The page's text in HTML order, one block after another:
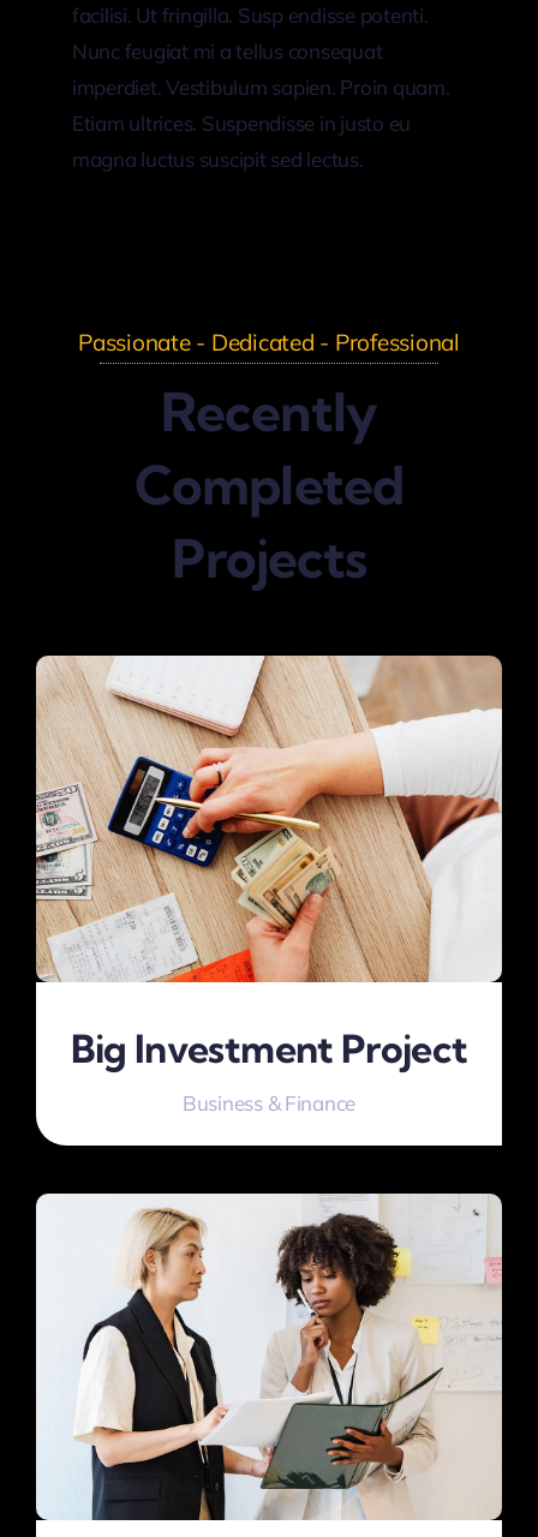
facilisi. Ut fringilla. Susp endisse potenti.
Nunc feugiat mi a tellus consequat
imperdiet. Vestibulum sapien. Proin quam.
Etiam ultrices. Suspendisse in justo eu
magna luctus suscipit sed lectus.
Passionate - Dedicated - Professional
Recently
Completed
Projects
Big Investment Project
Business & Finance